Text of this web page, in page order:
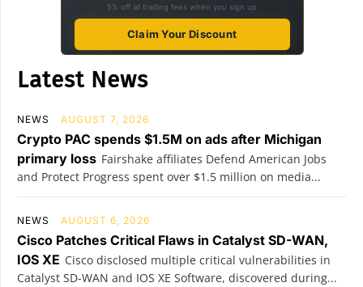
5% off all trading fees when you sign up
Claim Your Discount
Latest News
NEWS AUGUST 7, 2026
Crypto PAC spends $1.5M on ads after Michigan
primary loss Fairshake affiliates Defend American Jobs
and Protect Progress spent over $1.5 million on media...
NEWS AUGUST 6, 2026
Cisco Patches Critical Flaws in Catalyst SD-WAN,
IOS XE Cisco disclosed multiple critical vulnerabilities in
Catalyst SD-WAN and IOS XE Software, discovered during...